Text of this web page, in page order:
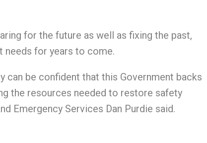
for the future as well as fixing the past,
needs for years to come.
can be confident that this Government backs
the resources needed to restore safety
Emergency Services Dan Purdie said.